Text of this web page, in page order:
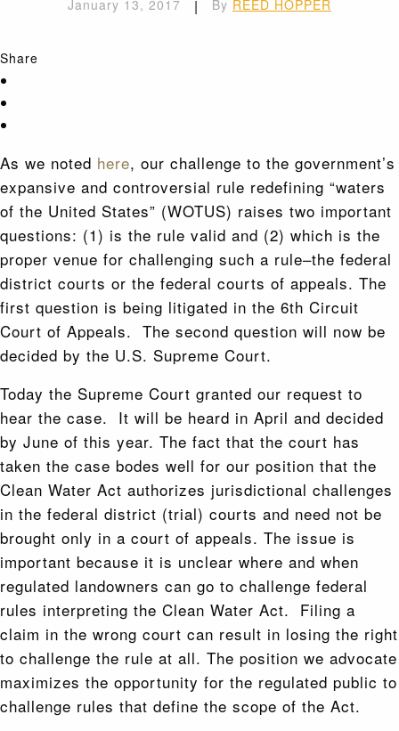
January 13, 2017 | By REED HOPPER
Share
As we noted here, our challenge to the government’s
expansive and controversial rule redefining “waters
of the United States” (WOTUS) raises two important
questions: (1) is the rule valid and (2) which is the
proper venue for challenging such a rule–the federal
district courts or the federal courts of appeals. The
first question is being litigated in the 6th Circuit
Court of Appeals. The second question will now be
decided by the U.S. Supreme Court.
Today the Supreme Court granted our request to
hear the case. It will be heard in April and decided
by June of this year. The fact that the court has
taken the case bodes well for our position that the
Clean Water Act authorizes jurisdictional challenges
in the federal district (trial) courts and need not be
brought only in a court of appeals. The issue is
important because it is unclear where and when
regulated landowners can go to challenge federal
rules interpreting the Clean Water Act. Filing a
claim in the wrong court can result in losing the right
to challenge the rule at all. The position we advocate
maximizes the opportunity for the regulated public to
challenge rules that define the scope of the Act.